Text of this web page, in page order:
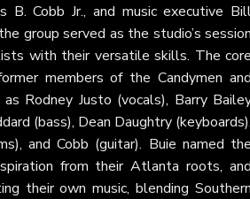
B. Cobb Jr., and music executive
group served as the studio’s
with their versatile skills. The
members of the Candymen
as Rodney Justo (vocals), Barry
(bass), Dean Daughtry
and Cobb (guitar). Buie named
from their Atlanta roots,
their own music, blending